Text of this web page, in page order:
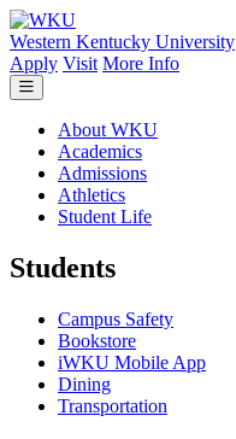
Skip to main content
Western Kentucky University
Apply Visit More Info
About WKU
Academics
Admissions
Athletics
Student Life
Students
Campus Safety
Bookstore
iWKU Mobile App
Dining
Transportation